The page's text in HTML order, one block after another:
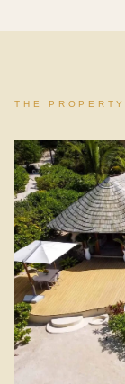
THE PROPERTY